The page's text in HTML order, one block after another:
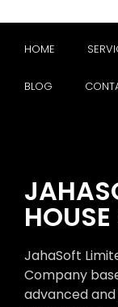
HOME
BLOG
JahaSoft
Company
advanced